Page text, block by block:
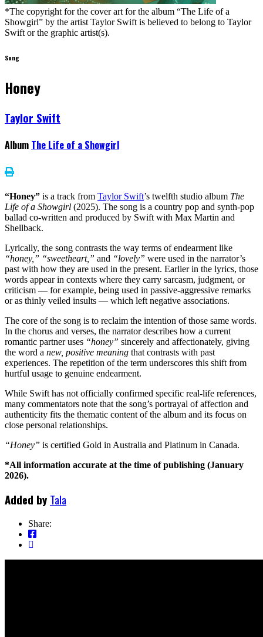
*The copyright for the cover art for the album “The Life of a
Showgirl” by the artist Taylor Swift is believed to belong to Taylor
Swift or the graphic artist(s).
Song
Honey
Taylor Swift
Album The Life of a Showgirl
“Honey” is a track from Taylor Swift’s twelfth studio album The
Life of a Showgirl (2025). The song is a country pop and synth-pop
ballad co-written and produced by Swift with Max Martin and
Shellback.
Lyrically, the song contrasts the way terms of endearment like
“honey,” “sweetheart,” and “lovely” were used in the narrator’s
past with how they are used in the present. Earlier in the lyrics, those
words appear in contexts where they carry sarcasm, judgment, or
criticism — for example, being used in passive-aggressive remarks
or as thinly veiled insults — which left negative associations.
The core of the song is to reclaim the intention of those same words.
In the chorus and verses, the narrator describes how a current
romantic partner uses “honey” sincerely and affectionately, giving
the word a new, positive meaning that contrasts with past
experiences. The repetition of the term underscores this shift from
hurtful usage to genuine endearment.
While Swift has not officially confirmed specific real-life references,
many commentators note that the song’s portrayal of affection and
authenticity fits the thematic content of the album and its focus on
close personal relationships.
“Honey” is certified Gold in Australia and Platinum in Canada.
*All information accurate at the time of publishing (January
2026).
Added by Tala
Share: